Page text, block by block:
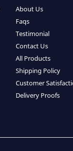
About Us
Faqs
Testimonial
Contact Us
All Products
Shipping Policy
Customer
Delivery Proofs